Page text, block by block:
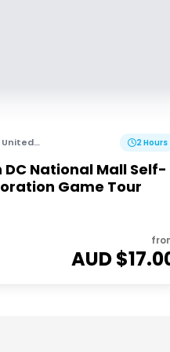
United States of America 2 Hours
National Mall Self-
Game Tour
AUD $